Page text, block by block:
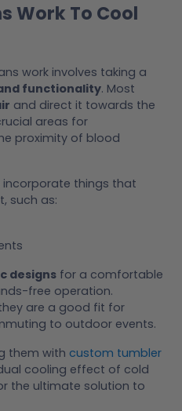
Work To Cool
work involves taking a
functionality. Most
and direct it towards the
areas for
proximity of blood
incorporate things that
such as:
designs for a comfortable
free operation.
are a good fit for
to outdoor events.
them with custom tumbler
cooling effect of cold
the ultimate solution to